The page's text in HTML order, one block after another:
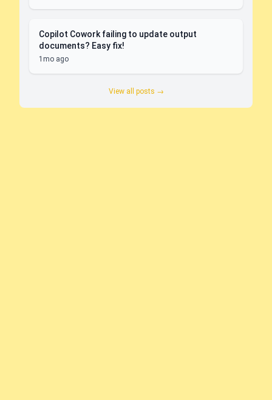
Copilot Cowork failing to update output
documents? Easy fix!
1mo ago
View all posts →